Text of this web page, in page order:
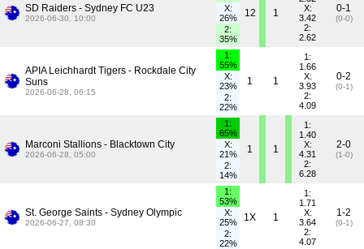
SD Raiders - Sydney FC U23
2026-06-30, 10:00
X:
26%
2:
35%
12 1
X:
3.42
2:
2.62
0-1
(0-0)
APIA Leichhardt Tigers - Rockdale City
Suns
2026-06-28, 06:15
1:
55%
X:
23%
2:
22%
1 1
1:
1.66
X:
3.93
2:
4.09
0-2
(0-1)
Marconi Stallions - Blacktown City
2026-06-28, 05:00
1:
65%
X:
21%
2:
14%
1 1
1:
1.40
X:
4.31
2:
6.28
2-0
(1-0)
St. George Saints - Sydney Olympic
2026-06-27, 08:30
1:
53%
X:
25%
2:
22%
1X 1
1:
1.71
X:
3.64
2:
4.07
1-2
(0-1)